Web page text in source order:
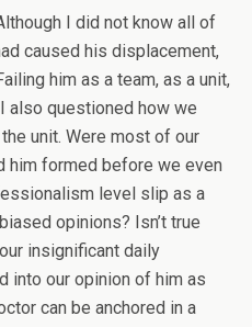
I did not know all of
caused his displacement,
him as a team, as a unit,
also questioned how we
unit. Were most of our
him formed before we even
level slip as a
opinions? Isn’t true
insignificant daily
into our opinion of him as
can be anchored in a